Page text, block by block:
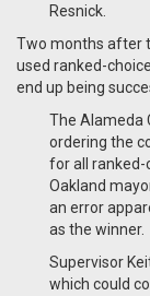
Resnick.
Two months after
used ranked-
end up being
The Alameda
ordering the
for all ranked-
Oakland
an error
as the winner.
Supervisor
which could